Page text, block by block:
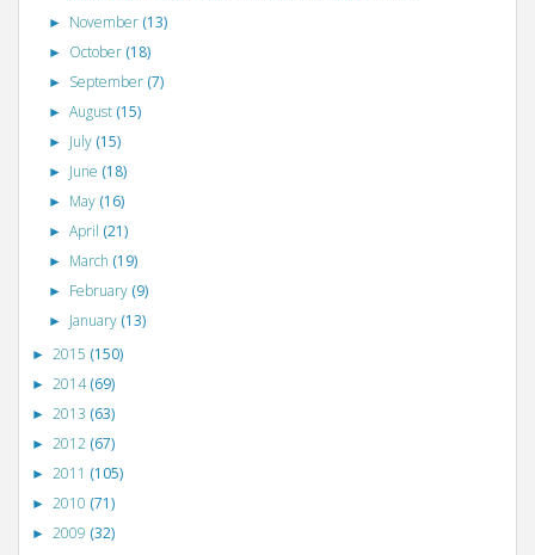
► November (13)
► October (18)
► September (7)
►August (15)
► July (15)
► June (18)
► May (16)
►April (21)
► March (19)
► February (9)
► January (13)
► 2015 (150)
► 2014(69)
► 2013 (63)
► 2012 (67)
► 2011 (105)
► 2010 (71)
► 2009 (32)